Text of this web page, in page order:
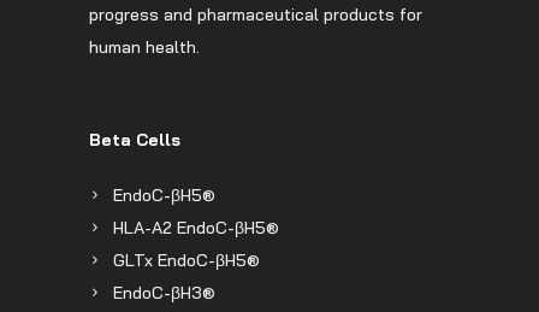
progress and pharmaceutical products for
human health.
Beta Cells
EndoC-βH5®
HLA-A2 EndoC-βH5®
GLTx EndoC-βH5®
EndoC-βH3®